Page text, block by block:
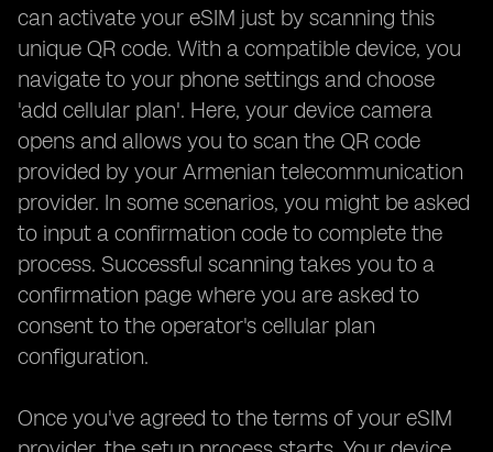
can activate your eSIM just by scanning this
unique QR code. With a compatible device, you
navigate to your phone settings and choose
'add cellular plan'. Here, your device camera
opens and allows you to scan the QR code
provided by your Armenian telecommunication
provider. In some scenarios, you might be asked
to input a confirmation code to complete the
process. Successful scanning takes you to a
confirmation page where you are asked to
consent to the operator's cellular plan
configuration.
Once you've agreed to the terms of your eSIM